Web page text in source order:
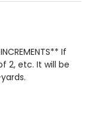
If
2, etc. It will be